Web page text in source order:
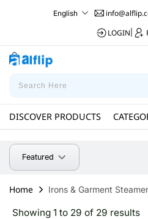
English
LOGIN
DISCOVER PRODUCTS
Featured
Home Irons & Garment
Showing 1 to 29 of 29 results